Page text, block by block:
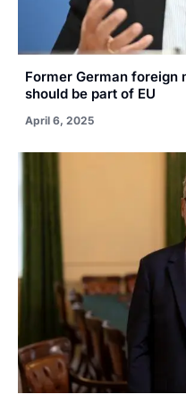
Former German foreign
should be part of EU
April 6, 2025